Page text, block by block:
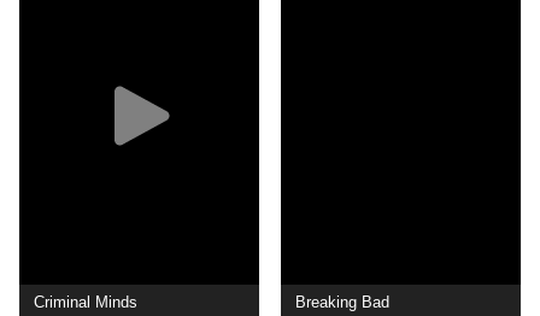
Criminal Minds Breaking Bad